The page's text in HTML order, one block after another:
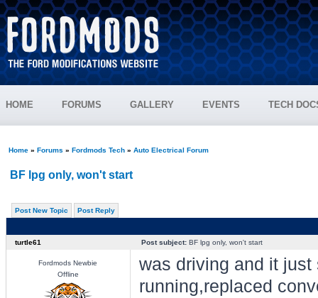
HOME FORUMS GALLERY EVENTS TECH
Home» Forums » Fordmods Tech» Auto Electrical Forum
BF lpg only, won't start
Post New Topic Post Reply
turtle61 Post subject:BF lpg only, won't start
Fordmods Newbie
Offline
was driving and it
running,replaced